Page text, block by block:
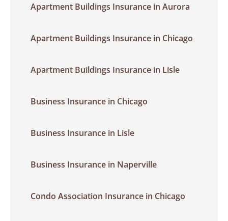
Apartment Buildings Insurance in Aurora
Apartment Buildings Insurance in Chicago
Apartment Buildings Insurance in Lisle
Business Insurance in Chicago
Business Insurance in Lisle
Business Insurance in Naperville
Condo Association Insurance in Chicago